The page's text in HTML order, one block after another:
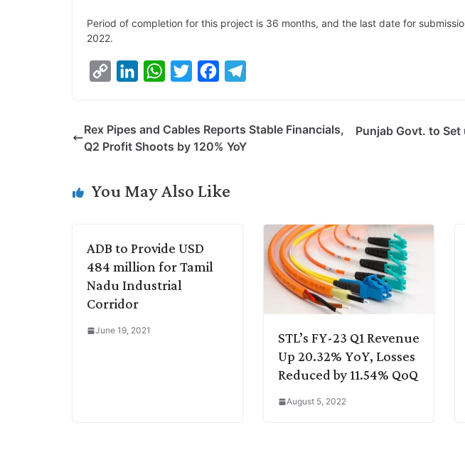
Period of completion for this project is 36 months, and the last date for
2022.
y
n
k
I
W
t
p
t
r
e
o
e
Rex Pipes and Cables Reports Stable Financials,
Q2 Profit Shoots by 120% YoY
Punjab Govt. to
You May Also Like
ADB to Provide USD
484 million for Tamil
Nadu Industrial
Corridor
June 19, 2021
STL’s FY-23 Q1 Revenue
Up 20.32% YoY, Losses
Reduced by 11.54% QoQ
August 5, 2022